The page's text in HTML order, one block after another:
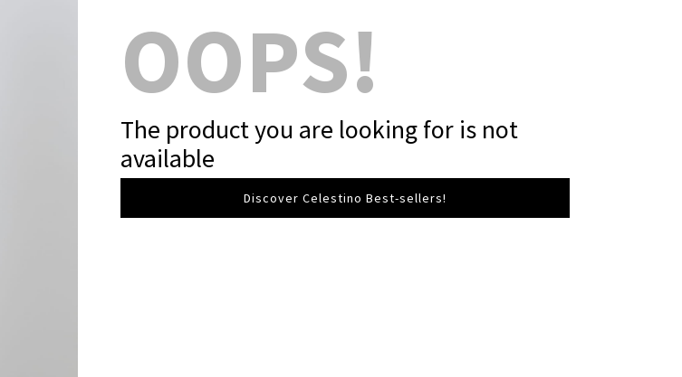
OOPS!
The product you are looking for is not
available
Discover Celestino Best-sellers!